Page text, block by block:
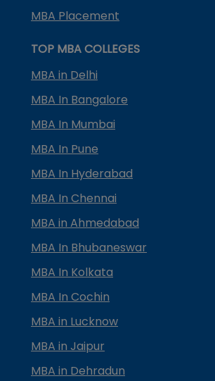
MBA Placement
TOP MBA COLLEGES
MBA in Delhi
MBA In Bangalore
MBA In Mumbai
MBA In Pune
MBA In Hyderabad
MBA In Chennai
MBA in Ahmedabad
MBA In Bhubaneswar
MBA In Kolkata
MBA In Cochin
MBA in Lucknow
MBA in Jaipur
MBA in Dehradun